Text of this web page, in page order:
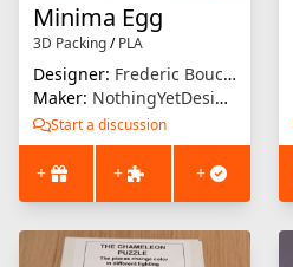
Minima Egg
3D Packing/PLA
Designer: Frederic Boucher
Maker: NothingYetDesigns
Start a discussion
+ + +